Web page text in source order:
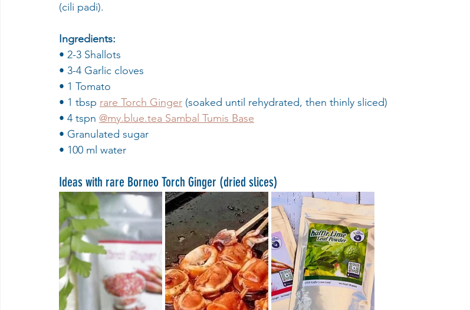
(cili padi).
Ingredients:
• 2-3 Shallots
• 3-4 Garlic cloves
• 1 Tomato
• 1 tbsp rare Torch Ginger (soaked until rehydrated, then thinly sliced)
• 4 tspn @my.blue.tea Sambal Tumis Base
• Granulated sugar
• 100 ml water
Ideas with rare Borneo Torch Ginger (dried slices)